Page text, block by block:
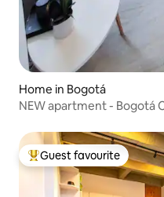
Home in Bogotá
NEW apartment - Bogotá
Top guest favourite
Guest favourite